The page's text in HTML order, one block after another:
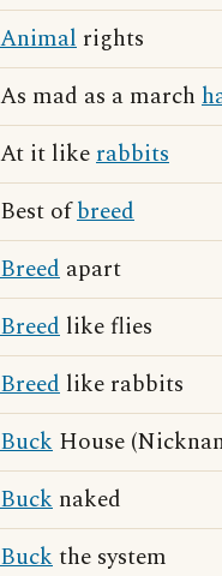
Animal rights
As mad as a march
At it likerabbits
Best ofbreed
Breed apart
Breed like flies
Breed like rabbits
Buck House
Buck naked
Buckthe system